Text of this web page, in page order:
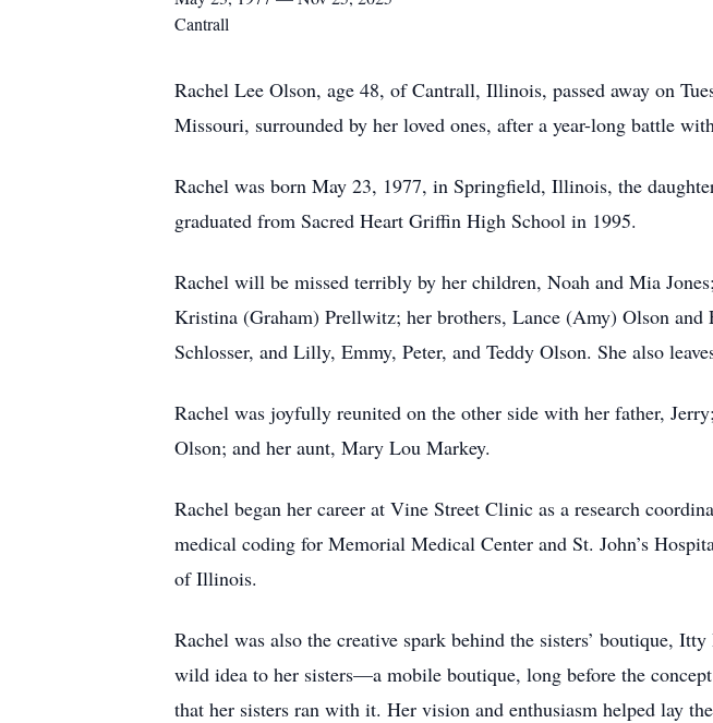
Cantrall
Rachel Lee Olson, age 48, of Cantrall, Illinois, passed away on
Missouri, surrounded by her loved ones, after a year-long battle
Rachel was born May 23, 1977, in Springfield, Illinois, the
graduated from Sacred Heart Griffin High School in 1995.
Rachel will be missed terribly by her children, Noah and Mia
Kristina (Graham) Prellwitz; her brothers, Lance (Amy) Olson
Schlosser, and Lilly, Emmy, Peter, and Teddy Olson. She also
Rachel was joyfully reunited on the other side with her father,
Olson; and her aunt, Mary Lou Markey.
Rachel began her career at Vine Street Clinic as a research
medical coding for Memorial Medical Center and St. John’s
of Illinois.
Rachel was also the creative spark behind the sisters’ boutique,
wild idea to her sisters—a mobile boutique, long before the
that her sisters ran with it. Her vision and enthusiasm helped lay